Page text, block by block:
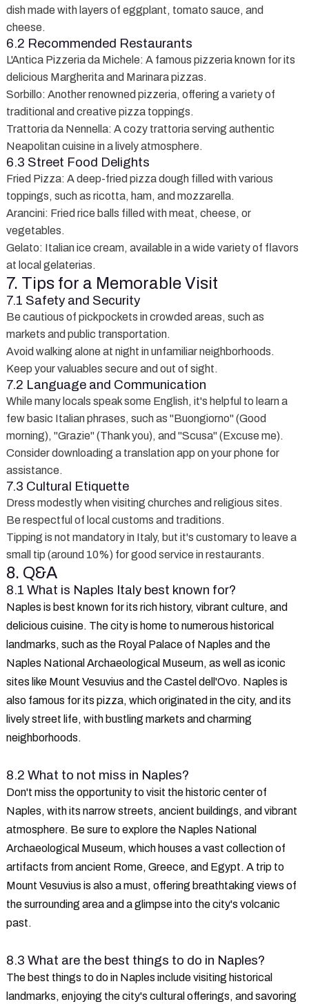
dish made with layers of eggplant, tomato sauce, and
cheese.
6.2 Recommended Restaurants
L'Antica Pizzeria da Michele: A famous pizzeria known for its
delicious Margherita and Marinara pizzas.
Sorbillo: Another renowned pizzeria, offering a variety of
traditional and creative pizza toppings.
Trattoria da Nennella: A cozy trattoria serving authentic
Neapolitan cuisine in a lively atmosphere.
6.3 Street Food Delights
Fried Pizza: A deep-fried pizza dough filled with various
toppings, such as ricotta, ham, and mozzarella.
Arancini: Fried rice balls filled with meat, cheese, or
vegetables.
Gelato: Italian ice cream, available in a wide variety of flavors
at local gelaterias.
7. Tips for a Memorable Visit
7.1 Safety and Security
Be cautious of pickpockets in crowded areas, such as
markets and public transportation.
Avoid walking alone at night in unfamiliar neighborhoods.
Keep your valuables secure and out of sight.
7.2 Language and Communication
While many locals speak some English, it's helpful to learn a
few basic Italian phrases, such as "Buongiorno" (Good
morning), "Grazie" (Thank you), and "Scusa" (Excuse me).
Consider downloading a translation app on your phone for
assistance.
7.3 Cultural Etiquette
Dress modestly when visiting churches and religious sites.
Be respectful of local customs and traditions.
Tipping is not mandatory in Italy, but it's customary to leave a
small tip (around 10%) for good service in restaurants.
8. Q&A
8.1 What is Naples Italy best known for?
Naples is best known for its rich history, vibrant culture, and
delicious cuisine. The city is home to numerous historical
landmarks, such as the Royal Palace of Naples and the
Naples National Archaeological Museum, as well as iconic
sites like Mount Vesuvius and the Castel dell'Ovo. Naples is
also famous for its pizza, which originated in the city, and its
lively street life, with bustling markets and charming
neighborhoods.
8.2 What to not miss in Naples?
Don't miss the opportunity to visit the historic center of
Naples, with its narrow streets, ancient buildings, and vibrant
atmosphere. Be sure to explore the Naples National
Archaeological Museum, which houses a vast collection of
artifacts from ancient Rome, Greece, and Egypt. A trip to
Mount Vesuvius is also a must, offering breathtaking views of
the surrounding area and a glimpse into the city's volcanic
past.
8.3 What are the best things to do in Naples?
The best things to do in Naples include visiting historical
landmarks, enjoying the city's cultural offerings, and savoring